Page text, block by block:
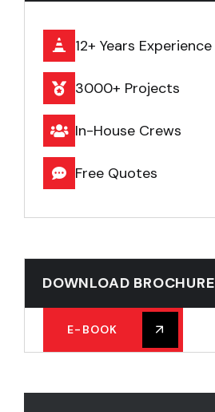
12+ Years Experience
3000+ Projects
In-House Crews
Free Quotes
DOWNLOAD BROCHURE
E-BOOK